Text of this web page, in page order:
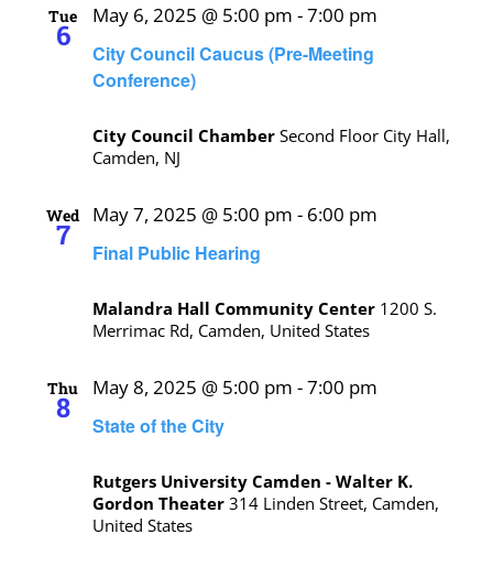
Tue
6
City Council Caucus (Pre-Meeting
Conference)
May 6, 2025 @ 5:00 pm -7:00 pm
City Council Chamber Second Floor City Hall,
Camden, NJ
Wed
7
Final Public Hearing
May 7, 2025 @ 5:00 pm - 6:00 pm
Malandra Hall Community Center 1200 S.
Merrimac Rd, Camden, United States
Thu
8
State of the City
May 8, 2025 @ 5:00 pm -7:00 pm
Rutgers University Camden - Walter K.
Gordon Theater 314 Linden Street, Camden,
United States